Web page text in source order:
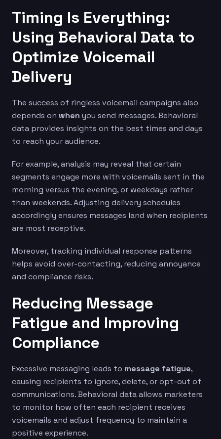
Timing Is Everything:
Using Behavioral Data to
Optimize Voicemail
Delivery
The success of ringless voicemail campaigns also
depends on when you send messages. Behavioral
data provides insights on the best times and days
to reach your audience.
For example, analysis may reveal that certain
segments engage more with voicemails sent in the
morning versus the evening, or weekdays rather
than weekends. Adjusting delivery schedules
accordingly ensures messages land when recipients
are most receptive.
Moreover, tracking individual response patterns
helps avoid over-contacting, reducing annoyance
and compliance risks.
Reducing Message
Fatigue and Improving
Compliance
Excessive messaging leads to message fatigue,
causing recipients to ignore, delete, or opt-out of
communications. Behavioral data allows marketers
to monitor how often each recipient receives
voicemails and adjust frequency to maintain a
positive experience.